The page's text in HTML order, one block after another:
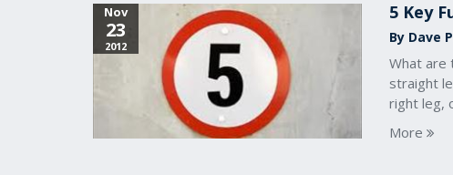
Nov
23
2012
5 Key
By Dave
What are
straight
right leg,
More